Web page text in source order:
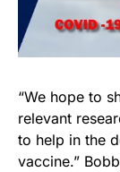
“We hope to
relevant
to help in the
vaccine.”